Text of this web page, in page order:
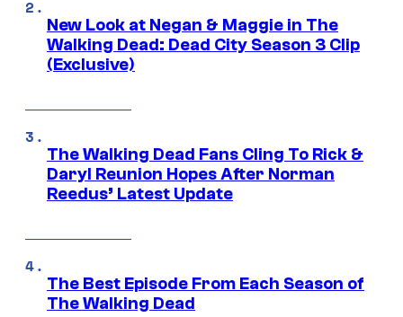
New Look at Negan & Maggie in The
Walking Dead: Dead City Season 3 Clip
(Exclusive)
The Walking Dead Fans Cling To Rick &
Daryl Reunion Hopes After Norman
Reedus’ Latest Update
The Best Episode From Each Season of
The Walking Dead